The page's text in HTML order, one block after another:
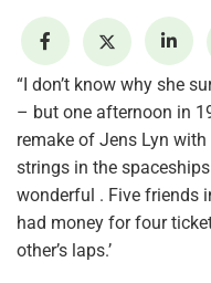
“I don’t know why she
– but one afternoon in
remake of Jens Lyn
strings in the
wonderful . Five friends
had money for four
other’s laps.’